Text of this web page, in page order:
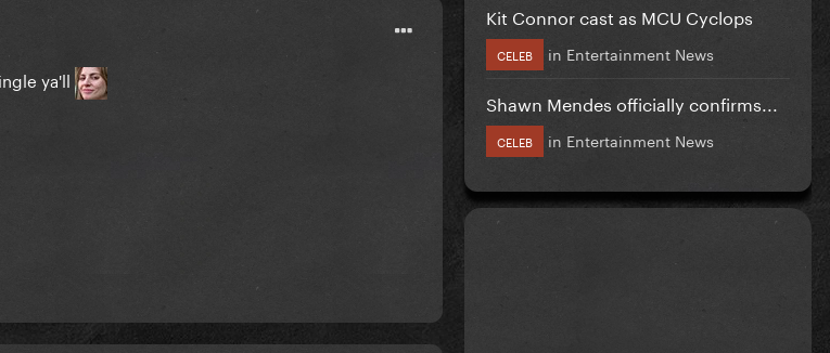
ya'll
Kit Connor cast as MCU Cyclops
CELEB in Entertainment News
Shawn Mendes officially confirms...
CELEB in Entertainment News